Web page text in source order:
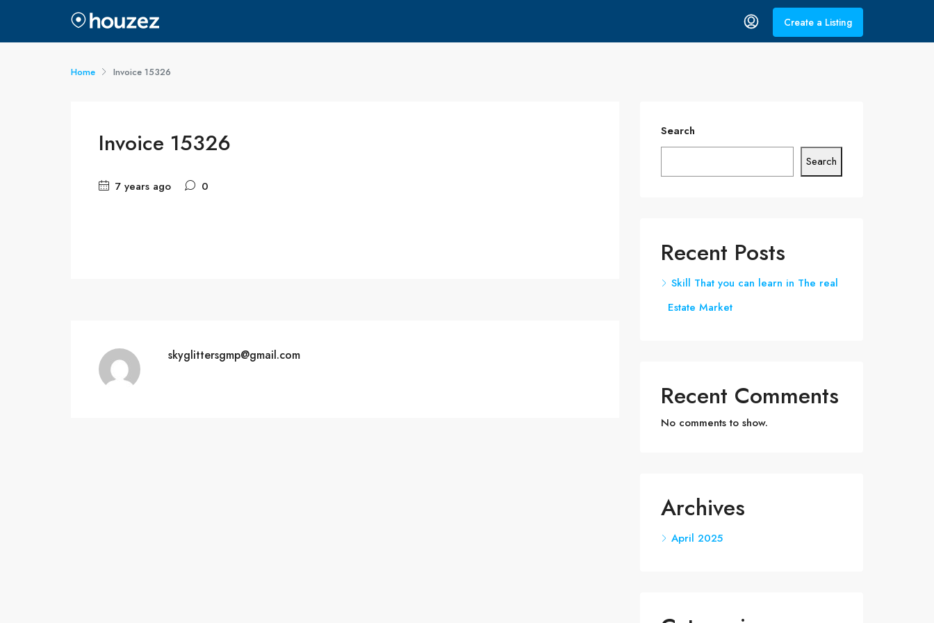
Create a Listing
Home Invoice 15326
Invoice 15326
7 years ago 0
skyglittersgmp@gmail.com
Search
Search
Recent Posts
Skill That you can learn in The real
Estate Market
Recent Comments
No comments to show.
Archives
April 2025